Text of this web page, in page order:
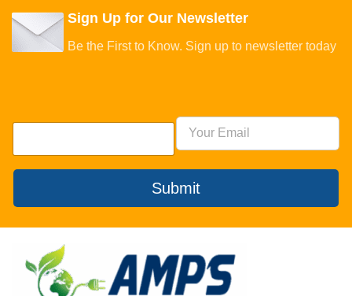
Sign Up for Our Newsletter
Be the First to Know. Sign up to newsletter today
Submit